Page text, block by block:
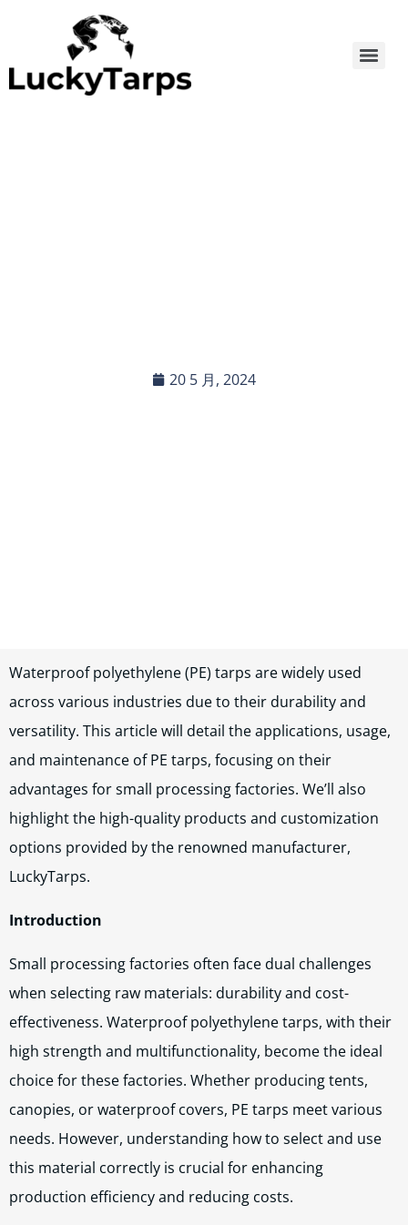
20 5 月, 2024
Waterproof polyethylene (PE) tarps are widely used
across various industries due to their durability and
versatility. This article will detail the applications, usage,
and maintenance of PE tarps, focusing on their
advantages for small processing factories. We’ll also
highlight the high-quality products and customization
options provided by the renowned manufacturer,
LuckyTarps.
Introduction
Small processing factories often face dual challenges
when selecting raw materials: durability and cost-
effectiveness. Waterproof polyethylene tarps, with their
high strength and multifunctionality, become the ideal
choice for these factories. Whether producing tents,
canopies, or waterproof covers, PE tarps meet various
needs. However, understanding how to select and use
this material correctly is crucial for enhancing
production efficiency and reducing costs.